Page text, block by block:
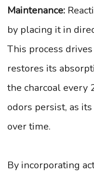
Maintenance:
by placing it in
This process
restores its
the charcoal every
odors persist, as
over time.
By incorporating